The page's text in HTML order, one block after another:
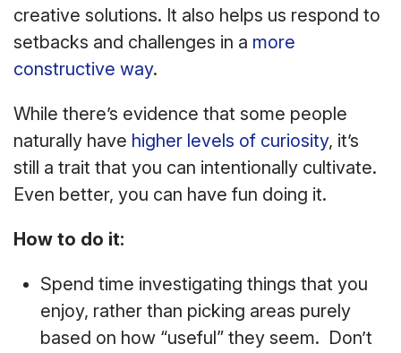
creative solutions. It also helps us respond to
setbacks and challenges in a more
constructive way.
While there’s evidence that some people
naturally have higher levels of curiosity, it’s
still a trait that you can intentionally cultivate.
Even better, you can have fun doing it.
How to do it:
Spend time investigating things that you
enjoy, rather than picking areas purely
based on how “useful” they seem. Don’t